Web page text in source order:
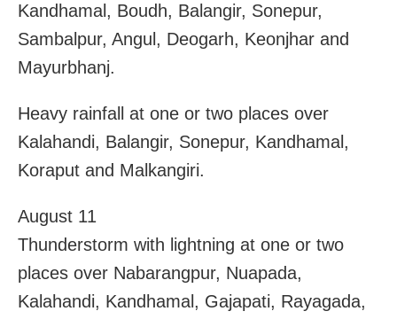
Kandhamal, Boudh, Balangir, Sonepur,
Sambalpur, Angul, Deogarh, Keonjhar and
Mayurbhanj.
Heavy rainfall at one or two places over
Kalahandi, Balangir, Sonepur, Kandhamal,
Koraput and Malkangiri.
August 11
Thunderstorm with lightning at one or two
places over Nabarangpur, Nuapada,
Kalahandi, Kandhamal, Gajapati, Rayagada,